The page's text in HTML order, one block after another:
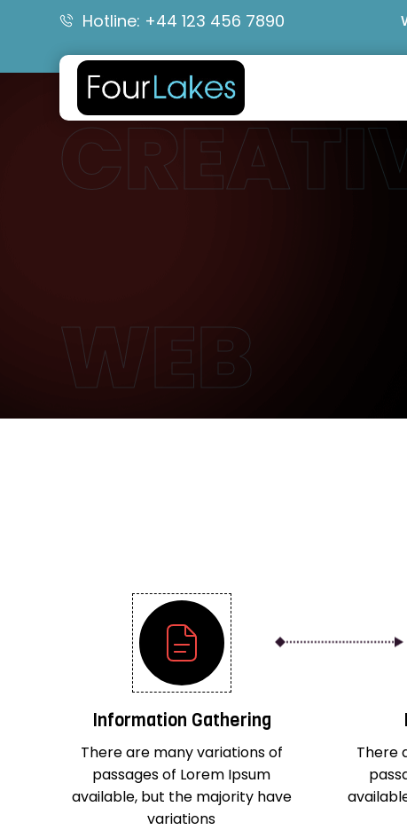
Hotline: +44 123 456 7890
WEB
Information Gathering
There are many variations of
passages of Lorem Ipsum
available, but the majority have
variations
There